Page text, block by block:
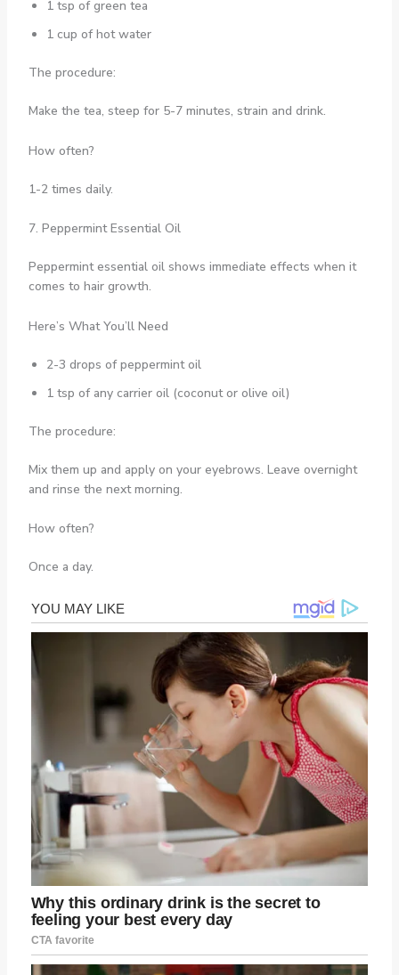
1 tsp of green tea
1 cup of hot water
The procedure:
Make the tea, steep for 5-7 minutes, strain and drink.
How often?
1-2 times daily.
7. Peppermint Essential Oil
Peppermint essential oil shows immediate effects when it
comes to hair growth.
Here’s What You’ll Need
2-3 drops of peppermint oil
1 tsp of any carrier oil (coconut or olive oil)
The procedure:
Mix them up and apply on your eyebrows. Leave overnight
and rinse the next morning.
How often?
Once a day.